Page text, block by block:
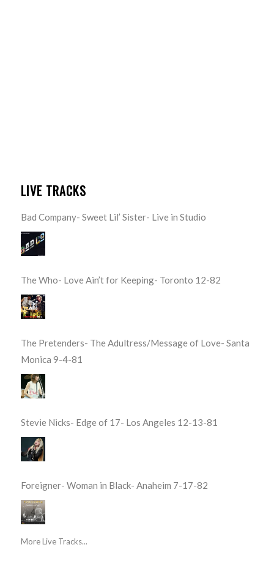
LIVE TRACKS
Bad Company- Sweet Lil’ Sister- Live in Studio
The Who- Love Ain’t for Keeping- Toronto 12-82
The Pretenders- The Adultress/Message of Love- Santa
Monica 9-4-81
Stevie Nicks- Edge of 17- Los Angeles 12-13-81
Foreigner- Woman in Black- Anaheim 7-17-82
More Live Tracks...